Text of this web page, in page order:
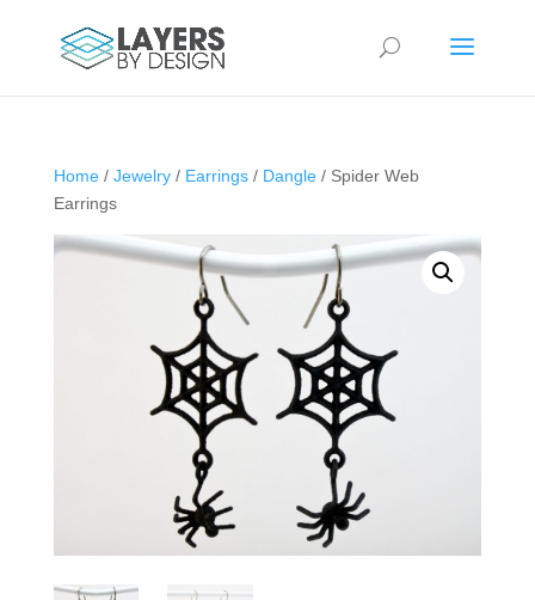
Home/ Jewelry/ Earrings/ Dangle/ Spider Web
Earrings